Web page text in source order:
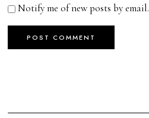
Notify me of new posts by email.